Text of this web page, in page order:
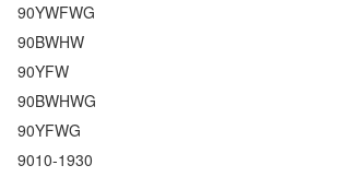
90YWFWG
90BWHW
90YFW
90BWHWG
90YFWG
9010-1930